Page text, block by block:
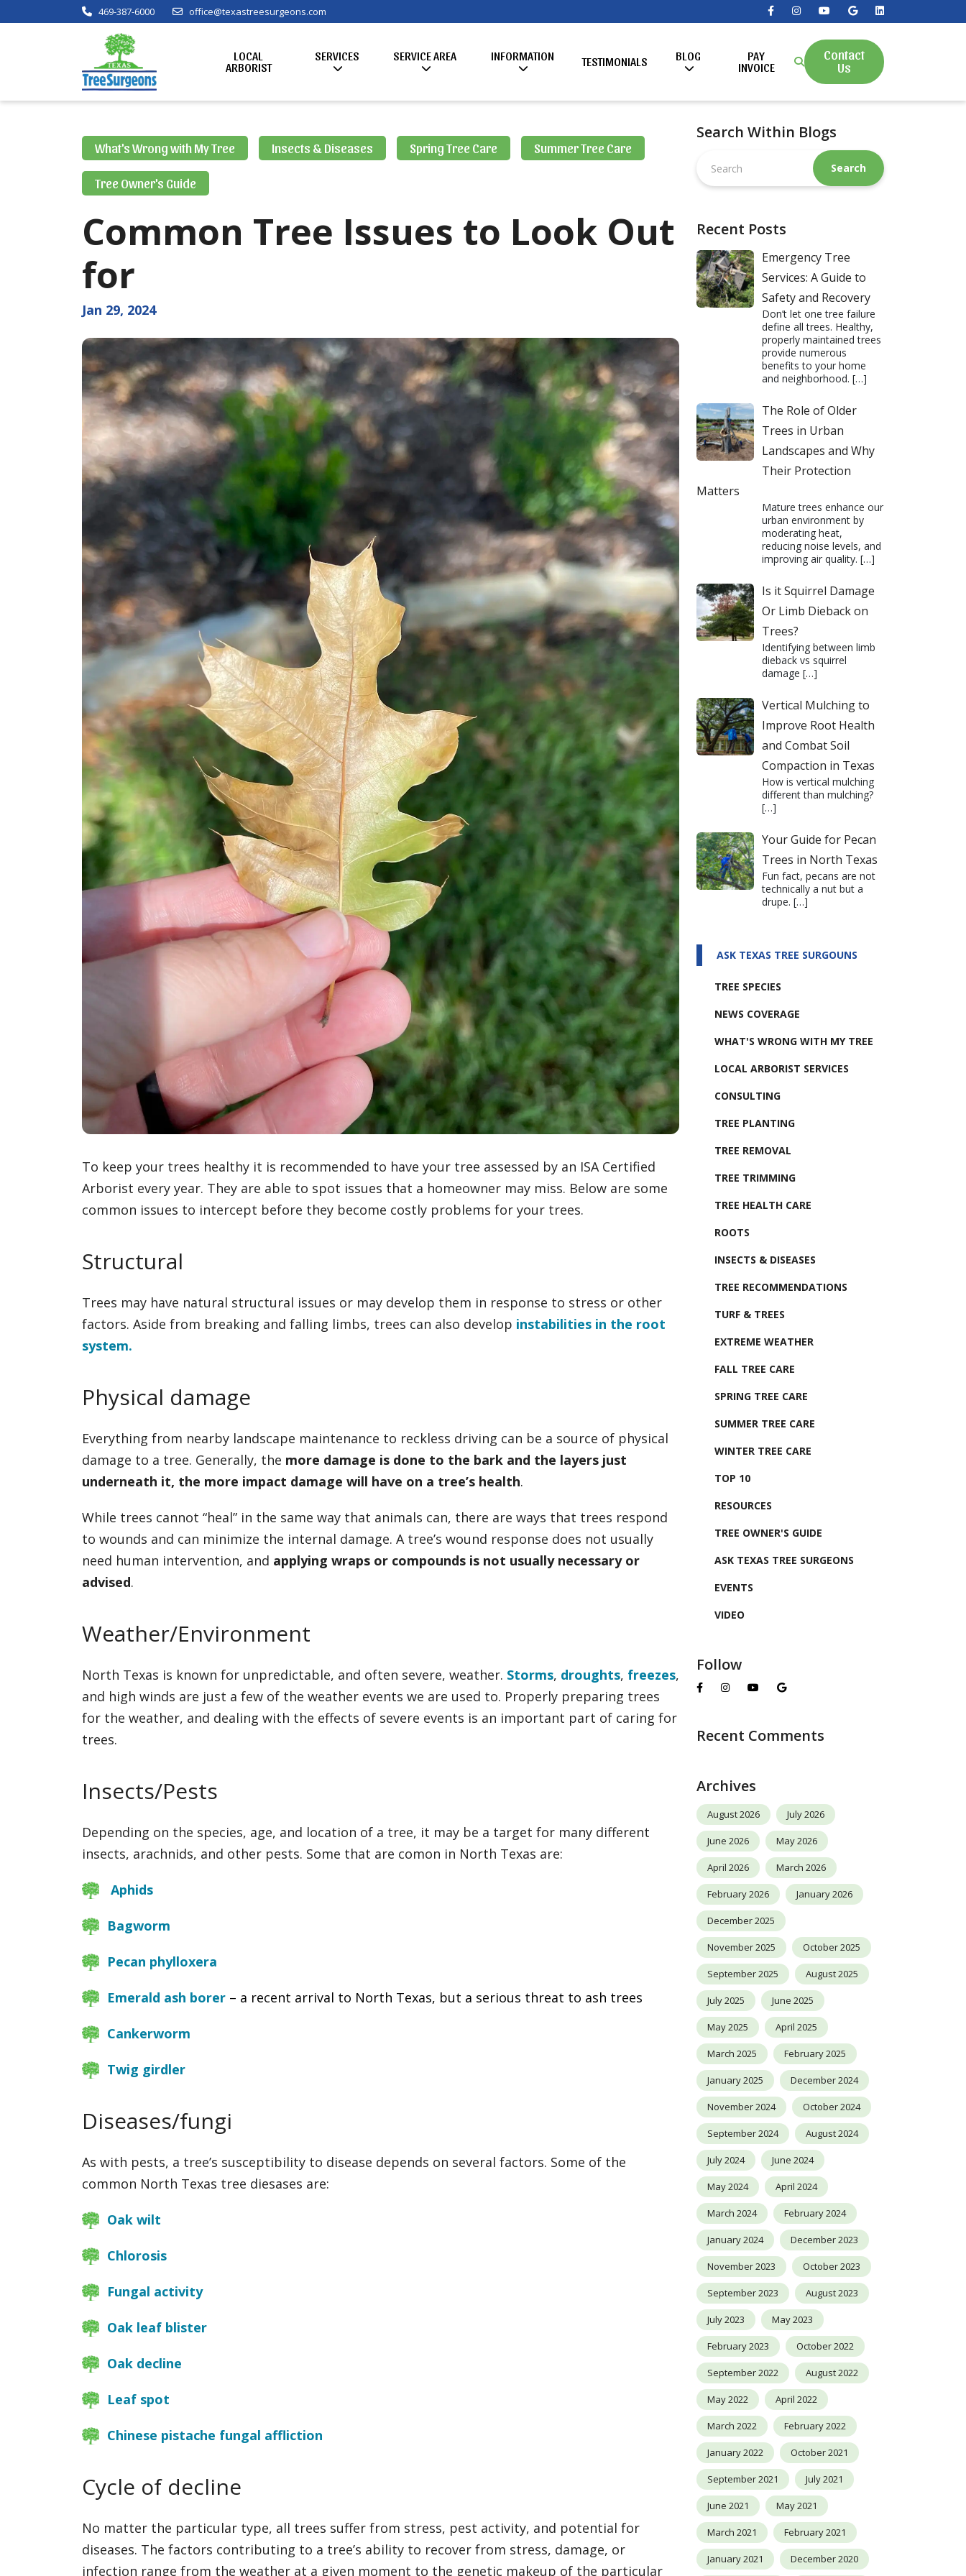
469-387-6000 office@texastreesurgeons.com
LOCAL
ARBORIST
SERVICES SERVICE AREA INFORMATION TESTIMONIALS BLOG
PAY
INVOICE
Contact
Us
What's Wrong with My Tree Insects & Diseases Spring Tree Care Summer Tree Care
Tree Owner's Guide
Common Tree Issues to Look Out
for
Jan 29, 2024
To keep your trees healthy it is recommended to have your tree assessed by an ISA Certified
Arborist every year. They are able to spot issues that a homeowner may miss. Below are some
common issues to intercept before they become costly problems for your trees.
Structural
Trees may have natural structural issues or may develop them in response to stress or other
factors. Aside from breaking and falling limbs, trees can also develop instabilities in the root
system.
Physical damage
Everything from nearby landscape maintenance to reckless driving can be a source of physical
damage to a tree. Generally, the more damage is done to the bark and the layers just
underneath it, the more impact damage will have on a tree’s health.
While trees cannot “heal” in the same way that animals can, there are ways that trees respond
to wounds and can minimize the internal damage. A tree’s wound response does not usually
need human intervention, and applying wraps or compounds is not usually necessary or
advised.
Weather/Environment
North Texas is known for unpredictable, and often severe, weather. Storms, droughts, freezes,
and high winds are just a few of the weather events we are used to. Properly preparing trees
for the weather, and dealing with the effects of severe events is an important part of caring for
trees.
Insects/Pests
Depending on the species, age, and location of a tree, it may be a target for many different
insects, arachnids, and other pests. Some that are comon in North Texas are:
Aphids
Bagworm
Pecan phylloxera
Emerald ash borer – a recent arrival to North Texas, but a serious threat to ash trees
Cankerworm
Twig girdler
Diseases/fungi
As with pests, a tree’s susceptibility to disease depends on several factors. Some of the
common North Texas tree diesases are:
Oak wilt
Chlorosis
Fungal activity
Oak leaf blister
Oak decline
Leaf spot
Chinese pistache fungal affliction
Cycle of decline
No matter the particular type, all trees suffer from stress, pest activity, and potential for
diseases. The factors contributing to a tree’s ability to recover from stress, damage, or
infection range from the weather at a given moment to the genetic makeup of the particular
Search Within Blogs
this
website
Recent Posts
Emergency Tree
Services: A Guide to
Safety and Recovery
Don’t let one tree failure
define all trees. Healthy,
properly maintained trees
provide numerous
benefits to your home
and neighborhood. […]
The Role of Older
Trees in Urban
Landscapes and Why
Their Protection
Matters
Mature trees enhance our
urban environment by
moderating heat,
reducing noise levels, and
improving air quality. […]
Is it Squirrel Damage
Or Limb Dieback on
Trees?
Identifying between limb
dieback vs squirrel
damage […]
Vertical Mulching to
Improve Root Health
and Combat Soil
Compaction in Texas
How is vertical mulching
different than mulching?
[…]
Your Guide for Pecan
Trees in North Texas
Fun fact, pecans are not
technically a nut but a
drupe. […]
ASK TEXAS TREE SURGOUNS
TREE SPECIES
NEWS COVERAGE
WHAT'S WRONG WITH MY TREE
LOCAL ARBORIST SERVICES
CONSULTING
TREE PLANTING
TREE REMOVAL
TREE TRIMMING
TREE HEALTH CARE
ROOTS
INSECTS & DISEASES
TREE RECOMMENDATIONS
TURF & TREES
EXTREME WEATHER
FALL TREE CARE
SPRING TREE CARE
SUMMER TREE CARE
WINTER TREE CARE
TOP 10
RESOURCES
TREE OWNER'S GUIDE
ASK TEXAS TREE SURGEONS
EVENTS
VIDEO
Follow
Recent Comments
Archives
August 2026 July 2026
June 2026 May 2026
April 2026 March 2026
February 2026 January 2026
December 2025
November 2025 October 2025
September 2025 August 2025
July 2025 June 2025
May 2025 April 2025
March 2025 February 2025
January 2025 December 2024
November 2024 October 2024
September 2024 August 2024
July 2024 June 2024
May 2024 April 2024
March 2024 February 2024
January 2024 December 2023
November 2023 October 2023
September 2023 August 2023
July 2023 May 2023
February 2023 October 2022
September 2022 August 2022
May 2022 April 2022
March 2022 February 2022
January 2022 October 2021
September 2021 July 2021
June 2021 May 2021
March 2021 February 2021
January 2021 December 2020